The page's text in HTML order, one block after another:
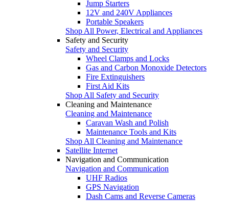
Jump Starters
12V and 240V Appliances
Portable Speakers
Shop All Power, Electrical and Appliances
Safety and Security
Safety and Security
Wheel Clamps and Locks
Gas and Carbon Monoxide Detectors
Fire Extinguishers
First Aid Kits
Shop All Safety and Security
Cleaning and Maintenance
Cleaning and Maintenance
Caravan Wash and Polish
Maintenance Tools and Kits
Shop All Cleaning and Maintenance
Satellite Internet
Navigation and Communication
Navigation and Communication
UHF Radios
GPS Navigation
Dash Cams and Reverse Cameras